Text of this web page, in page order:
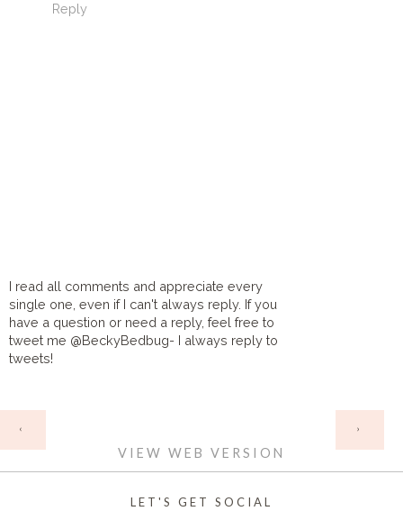
Reply
I read all comments and appreciate every
single one, even if I can't always reply. If you
have a question or need a reply, feel free to
tweet me @BeckyBedbug- I always reply to
tweets!
‹ ›
VIEW WEB VERSION
LET'S GET SOCIAL